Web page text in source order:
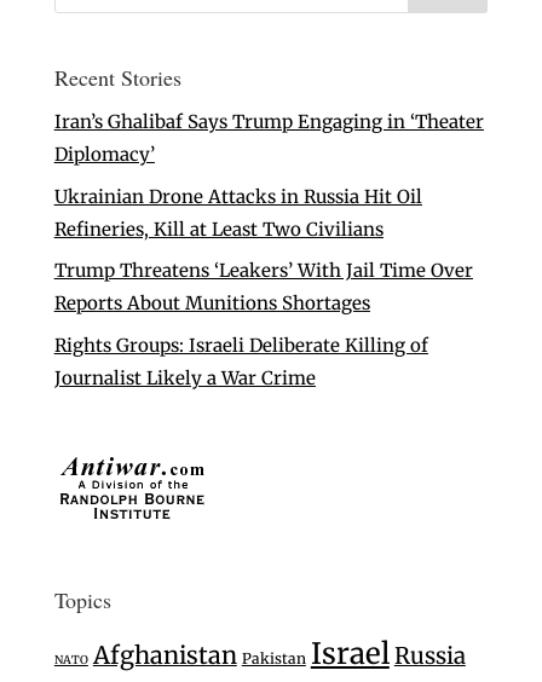
Recent Stories
Iran’s Ghalibaf Says Trump Engaging in ‘Theater
Diplomacy’
Ukrainian Drone Attacks in Russia Hit Oil
Refineries, Kill at Least Two Civilians
Trump Threatens ‘Leakers’ With Jail Time Over
Reports About Munitions Shortages
Rights Groups: Israeli Deliberate Killing of
Journalist Likely a War Crime
Topics
NATO Afghanistan Pakistan IsraelRussia